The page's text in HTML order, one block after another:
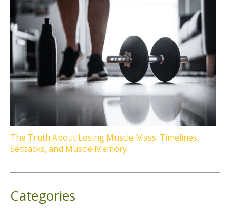
The Truth About Losing Muscle Mass: Timelines,
Setbacks, and Muscle Memory
Categories